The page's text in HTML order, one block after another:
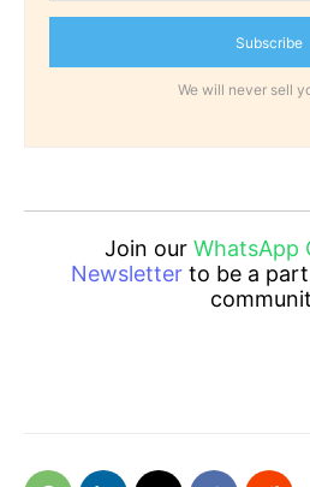
Subscribe
We will never sell
Join our WhatsApp
Newsletterto be a part